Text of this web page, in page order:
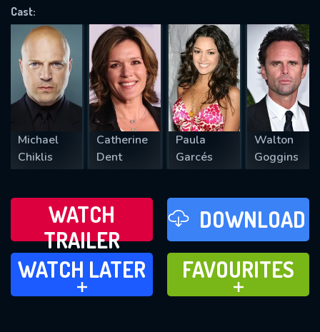
Cast:
Michael
Chiklis
Catherine
Dent
Paula
Garcés
Walton
Goggins
WATCH
TRAILER
DOWNLOAD
WATCH LATER
ADD TO
WATCH LATER
FAVOURITES
ADD TO
FAVOURITES
REQUIRED MINIMUM 5 SYMBOLS
SUBMIT